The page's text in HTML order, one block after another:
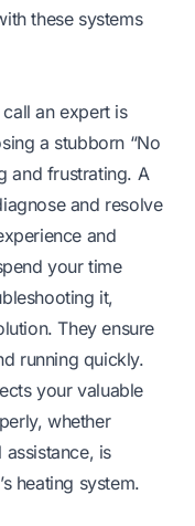
these systems
an expert is
a stubborn “No
and frustrating. A
and resolve
and
your time
it,
They ensure
running quickly.
your valuable
whether
is
heating system.